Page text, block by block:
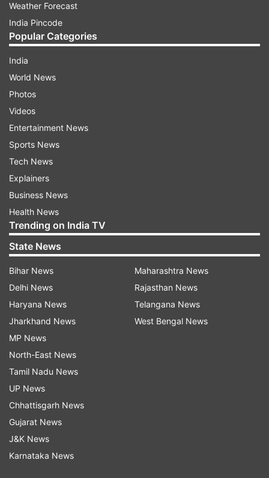
Weather Forecast
India Pincode
Popular Categories
India
World News
Photos
Videos
Entertainment News
Sports News
Tech News
Explainers
Business News
Health News
Trending on India TV
State News
Bihar News
Delhi News
Haryana News
Jharkhand News
MP News
North-East News
Tamil Nadu News
UP News
Chhattisgarh News
Gujarat News
J&K News
Karnataka News
Maharashtra News
Rajasthan News
Telangana News
West Bengal News